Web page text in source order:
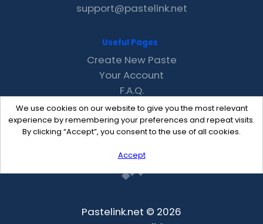
We use cookies on our website to give you the most relevant
experience by remembering your preferences and repeat visits.
By clicking “Accept”, you consent to the use of all cookies.
Accept
support@pastelink.net
Useful Pages
Create New Paste
Your Account
F.A.Q.
Recent
Contact
Pastelink.net © 2026